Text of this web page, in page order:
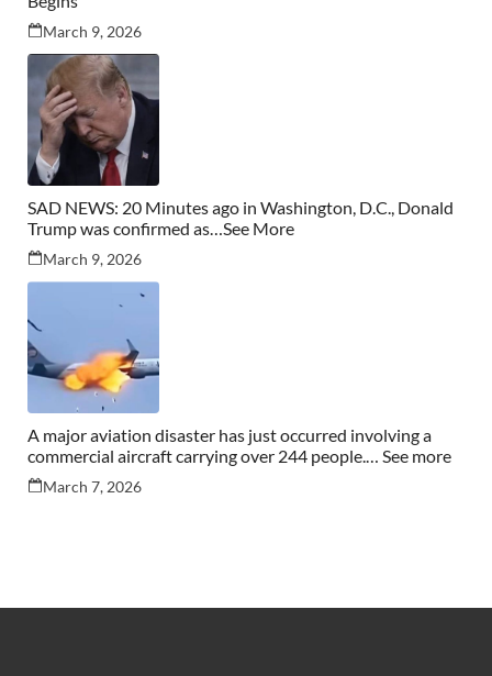
March 9, 2026
SAD NEWS: 20 Minutes ago in Washington, D.C., Donald
Trump was confirmed as…See More
March 9, 2026
A major aviation disaster has just occurred involving a
commercial aircraft carrying over 244 people.… See more
March 7, 2026